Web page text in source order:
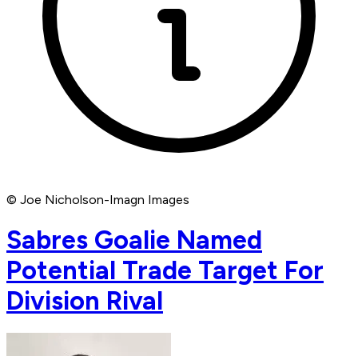
© Joe Nicholson-Imagn Images
Sabres Goalie Named
Potential Trade Target For
Division Rival